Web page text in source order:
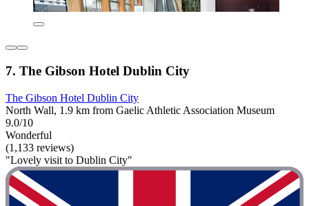
7. The Gibson Hotel Dublin City
The Gibson Hotel Dublin City
North Wall, 1.9 km from Gaelic Athletic Association Museum
9.0/10
Wonderful
(1,133 reviews)
"Lovely visit to Dublin City"